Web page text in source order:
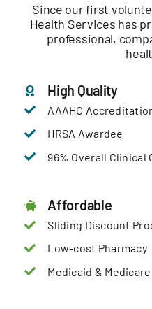
Since our first
Health Services has
professional,
High Quality
AAAHC
HRSA Awardee
96% Overall Clinical
Affordable
Sliding Discount
Low-cost Pharmacy
Medicaid & Medicare